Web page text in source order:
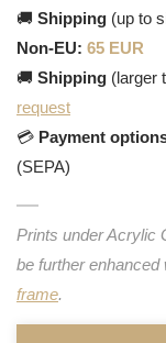
🚚 Shipping (up to
Non-EU: 65 EUR
🚚 Shipping (larger
request
💳 Payment
(SEPA)
Prints under Acrylic
be further enhanced
frame.